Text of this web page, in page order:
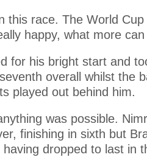
this race. The World
happy, what more can
for his bright start and
overall whilst the
played out behind him.
was possible.
finishing in sixth but
dropped to last in